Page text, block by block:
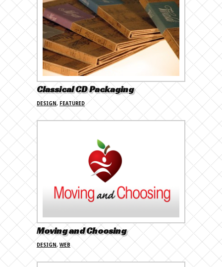
Classical CD Packaging
DESIGN, FEATURED
Moving and Choosing
DESIGN, WEB